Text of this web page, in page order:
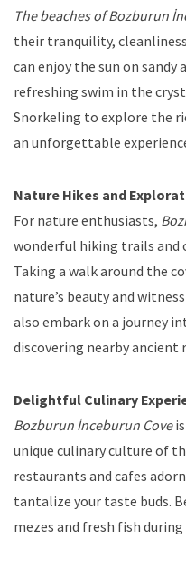
The beaches of Bozburun
their tranquility,
can enjoy the sun on sandy
refreshing swim in the
Snorkeling to explore the
an unforgettable
Nature Hikes and
For nature enthusiasts,
wonderful hiking trails
Taking a walk around the
nature’s beauty and
also embark on a journey
discovering nearby ancient
Delightful Culinary
Bozburun İnceburun Cove
unique culinary culture of
restaurants and cafes
tantalize your taste buds.
mezes and fresh fish